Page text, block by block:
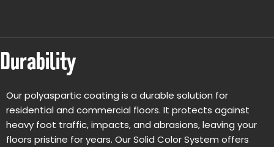
Durability
Our polyaspartic coating is a durable solution for
residential and commercial floors. It protects against
heavy foot traffic, impacts, and abrasions, leaving your
floors pristine for years. Our Solid Color System offers